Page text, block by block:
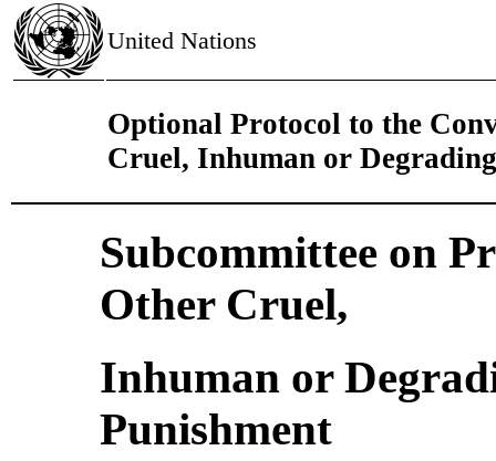
United Nations
Optional Protocol to the
Cruel, Inhuman or
Subcommittee on
Other Cruel,
Inhuman or
Punishment